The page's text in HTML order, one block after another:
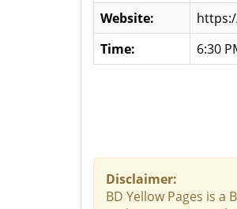
Website:
Time: 6:30
Disclaimer:
BD Yellow Pages is